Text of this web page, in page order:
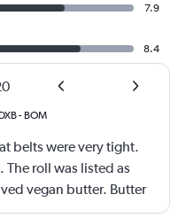
7.9
8.4
DXB- BOM
belts were very tight.
The roll was listed as
vegan butter. Butter
I have had regular